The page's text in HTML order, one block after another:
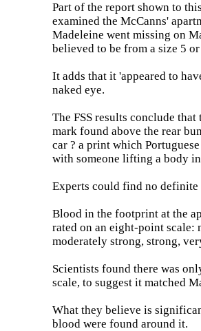
Part of the report shown to
examined the McCanns'
Madeleine went missing on
believed to be from a size 5
It adds that it 'appeared to
naked eye.
The FSS results conclude
mark found above the rear
car ? a print which
with someone lifting a body
Experts could find no
Blood in the footprint at the
rated on an eight-point
moderately strong, strong,
Scientists found there was
scale, to suggest it matched
What they believe is
blood were found around it.